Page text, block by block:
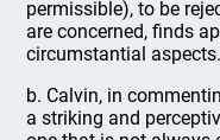
permissible), to be
are concerned, finds
circumstantial aspects.
b. Calvin, in
a striking and